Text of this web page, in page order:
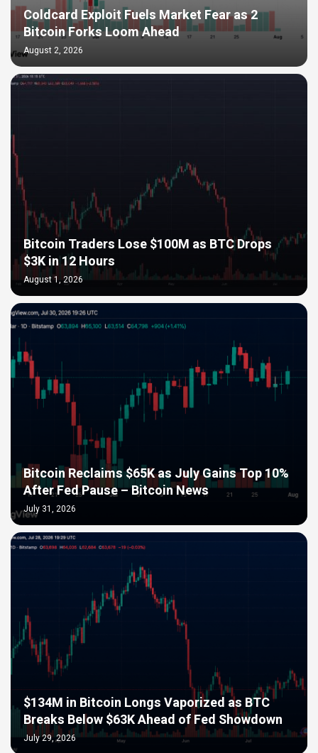
Coldcard Exploit Fuels Market Fear as 2
Bitcoin Forks Loom Ahead
August 2, 2026
Bitcoin Traders Lose $100M as BTC Drops
$3K in 12 Hours
August 1, 2026
Bitcoin Reclaims $65K as July Gains Top 10%
After Fed Pause – Bitcoin News
July 31, 2026
$134M in Bitcoin Longs Vaporized as BTC
Breaks Below $63K Ahead of Fed Showdown
July 29, 2026